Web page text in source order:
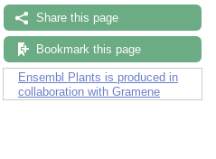
Share this page
Bookmark this page
Ensembl Plants is produced in
collaboration with Gramene